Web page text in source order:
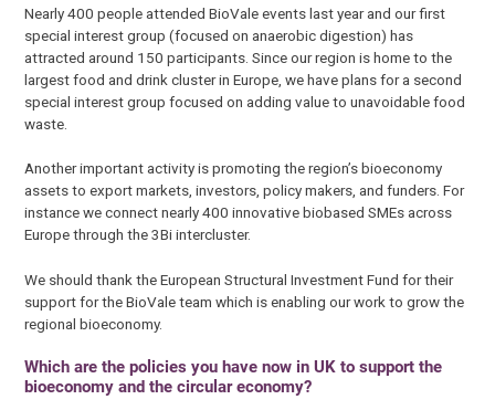
Nearly 400 people attended BioVale events last year and our first
special interest group (focused on anaerobic digestion) has
attracted around 150 participants. Since our region is home to the
largest food and drink cluster in Europe, we have plans for a second
special interest group focused on adding value to unavoidable food
waste.
Another important activity is promoting the region’s bioeconomy
assets to export markets, investors, policy makers, and funders. For
instance we connect nearly 400 innovative biobased SMEs across
Europe through the 3Bi intercluster.
We should thank the European Structural Investment Fund for their
support for the BioVale team which is enabling our work to grow the
regional bioeconomy.
Which are the policies you have now in UK to support the
bioeconomy and the circular economy?